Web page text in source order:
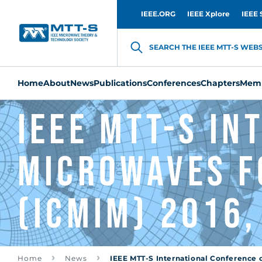
IEEE.ORG IEEE Xplore IEEE
SEARCH THE IEEE MTT-S
HomeAboutNewsPublicationsConferencesChapters
IEEE MTT-S
(ICMIM)
Home News IEEE MTT-S International